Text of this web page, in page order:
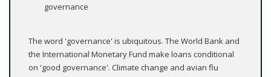
governance
The word 'governance' is ubiquitous. The World Bank and
the International Monetary Fund make loans conditional
on 'good governance'. Climate change and avian flu